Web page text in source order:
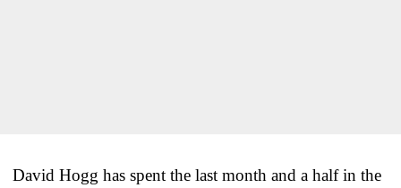
David Hogg has spent the last month and a half in the